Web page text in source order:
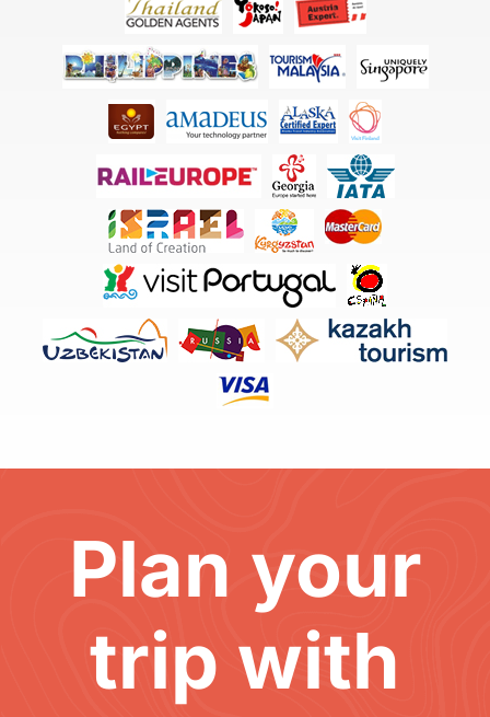
Plan your
trip with